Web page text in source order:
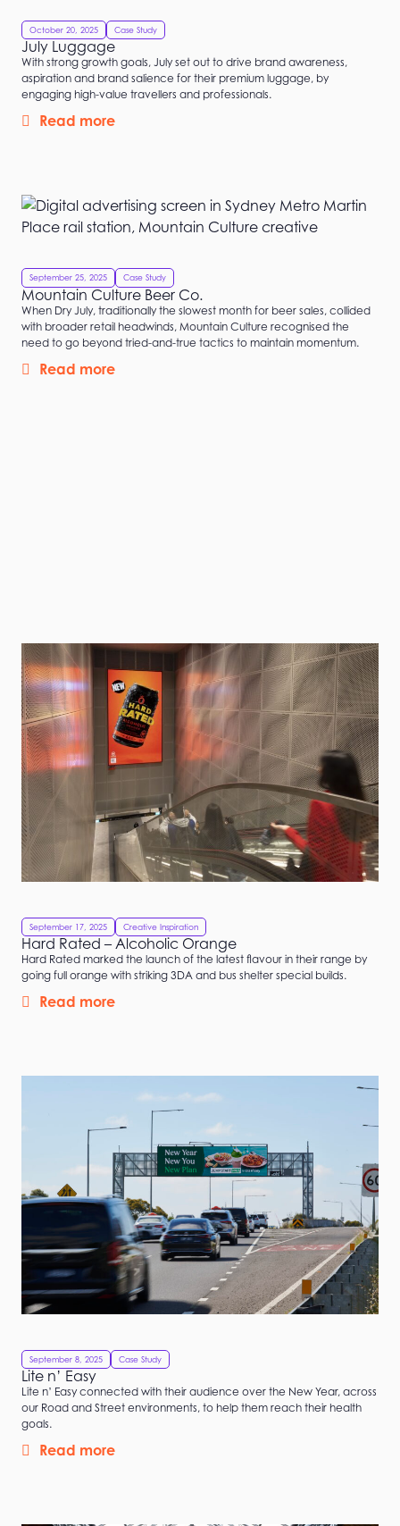
October 20, 2025 Case Study
July Luggage
With strong growth goals, July set out to drive brand awareness,
aspiration and brand salience for their premium luggage, by
engaging high-value travellers and professionals.
Read more
September 25, 2025 Case Study
Mountain Culture Beer Co.
When Dry July, traditionally the slowest month for beer sales, collided
with broader retail headwinds, Mountain Culture recognised the
need to go beyond tried-and-true tactics to maintain momentum.
Read more
September 17, 2025 Creative Inspiration
Hard Rated – Alcoholic Orange
Hard Rated marked the launch of the latest flavour in their range by
going full orange with striking 3DA and bus shelter special builds.
Read more
September 8, 2025 Case Study
Lite n’ Easy
Lite n’ Easy connected with their audience over the New Year, across
our Road and Street environments, to help them reach their health
goals.
Read more